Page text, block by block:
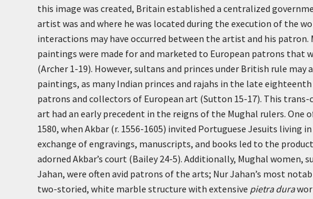
this image was created, Britain established a centralized
artist was and where he was located during the execution of the
interactions may have occurred between the artist and his
paintings were made for and marketed to European patrons that
(Archer 1-19). However, sultans and princes under British rule
paintings, as many Indian princes and rajahs in the late
patrons and collectors of European art (Sutton 15-17). This
art had an early precedent in the reigns of the Mughal rulers. One
1580, when Akbar (r. 1556-1605) invited Portuguese Jesuits living
exchange of engravings, manuscripts, and books led to the
adorned Akbar’s court (Bailey 24-5). Additionally, Mughal women,
Jahan, were often avid patrons of the arts; Nur Jahan’s most
two-storied, white marble structure with extensive pietra dura